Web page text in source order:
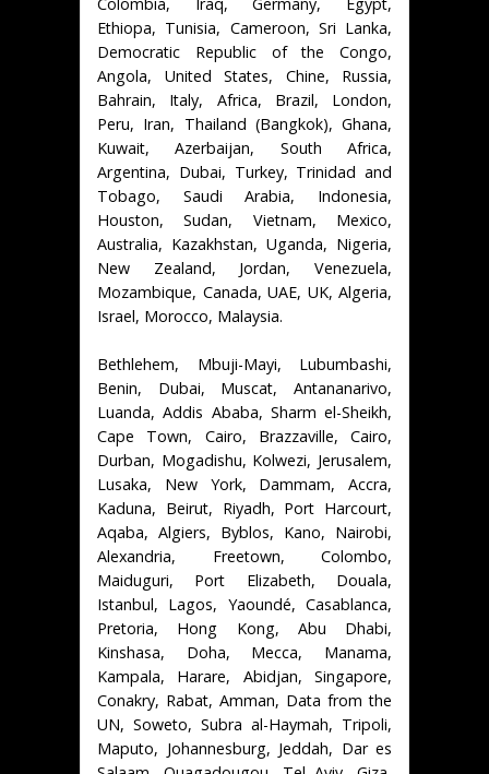
Ethiopa, Tunisia, Cameroon, Sri Lanka,
Democratic Republic of the Congo,
Angola, United States, Chine, Russia,
Bahrain, Italy, Africa, Brazil, London,
Peru, Iran, Thailand (Bangkok), Ghana,
Kuwait, Azerbaijan, South Africa,
Argentina, Dubai, Turkey, Trinidad and
Tobago, Saudi Arabia, Indonesia,
Houston, Sudan, Vietnam, Mexico,
Australia, Kazakhstan, Uganda, Nigeria,
New Zealand, Jordan, Venezuela,
Mozambique, Canada, UAE, UK, Algeria,
Israel, Morocco, Malaysia.
Bethlehem, Mbuji-Mayi, Lubumbashi,
Benin, Dubai, Muscat, Antananarivo,
Luanda, Addis Ababa, Sharm el-Sheikh,
Cape Town, Cairo, Brazzaville, Cairo,
Durban, Mogadishu, Kolwezi, Jerusalem,
Lusaka, New York, Dammam, Accra,
Kaduna, Beirut, Riyadh, Port Harcourt,
Aqaba, Algiers, Byblos, Kano, Nairobi,
Alexandria, Freetown, Colombo,
Maiduguri, Port Elizabeth, Douala,
Istanbul, Lagos, Yaoundé, Casablanca,
Pretoria, Hong Kong, Abu Dhabi,
Kinshasa, Doha, Mecca, Manama,
Kampala, Harare, Abidjan, Singapore,
Conakry, Rabat, Amman, Data from the
UN, Soweto, Subra al-Haymah, Tripoli,
Maputo, Johannesburg, Jeddah, Dar es